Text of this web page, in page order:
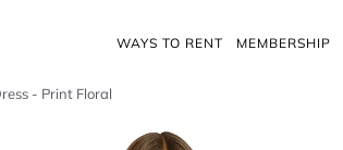
WAYS TO RENT MEMBERSHIP
- Print Floral